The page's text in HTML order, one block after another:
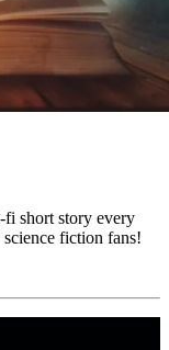
fi short story every
fiction fans!